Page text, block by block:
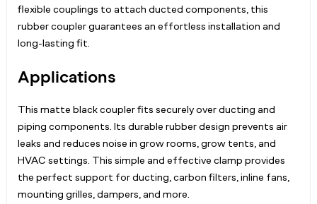
flexible couplings to attach ducted components, this
rubber coupler guarantees an effortless installation and
long-lasting fit.
Applications
This matte black coupler fits securely over ducting and
piping components. Its durable rubber design prevents air
leaks and reduces noise in grow rooms, grow tents, and
HVAC settings. This simple and effective clamp provides
the perfect support for ducting, carbon filters, inline fans,
mounting grilles, dampers, and more.